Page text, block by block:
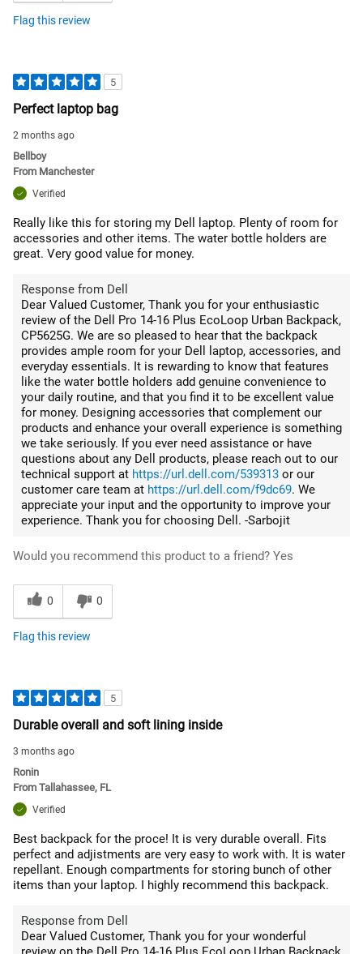
Flag this review
5
Perfect laptop bag
2 months ago
Bellboy
From Manchester
Verified
Really like this for storing my Dell laptop. Plenty of room for
accessories and other items. The water bottle holders are
great. Very good value for money.
Response from Dell
Dear Valued Customer, Thank you for your enthusiastic
review of the Dell Pro 14-16 Plus EcoLoop Urban Backpack,
CP5625G. We are so pleased to hear that the backpack
provides ample room for your Dell laptop, accessories, and
everyday essentials. It is rewarding to know that features
like the water bottle holders add genuine convenience to
your daily routine, and that you find it to be excellent value
for money. Designing accessories that complement our
products and enhance your overall experience is something
we take seriously. If you ever need assistance or have
questions about any Dell products, please reach out to our
technical support at https://url.dell.com/539313 or our
customer care team at https://url.dell.com/f9dc69. We
appreciate your input and the opportunity to improve your
experience. Thank you for choosing Dell. -Sarbojit
Would you recommend this product to a friend? Yes
0 0
Flag this review
5
Durable overall and soft lining inside
3 months ago
Ronin
From Tallahassee, FL
Verified
Best backpack for the proce! It is very durable overall. Fits
perfect and adjistments are very easy to work with. It is water
repellant. Enough compartments for storing bunch of other
items than your laptop. I highly recommend this backpack.
Response from Dell
Dear Valued Customer, Thank you for your wonderful